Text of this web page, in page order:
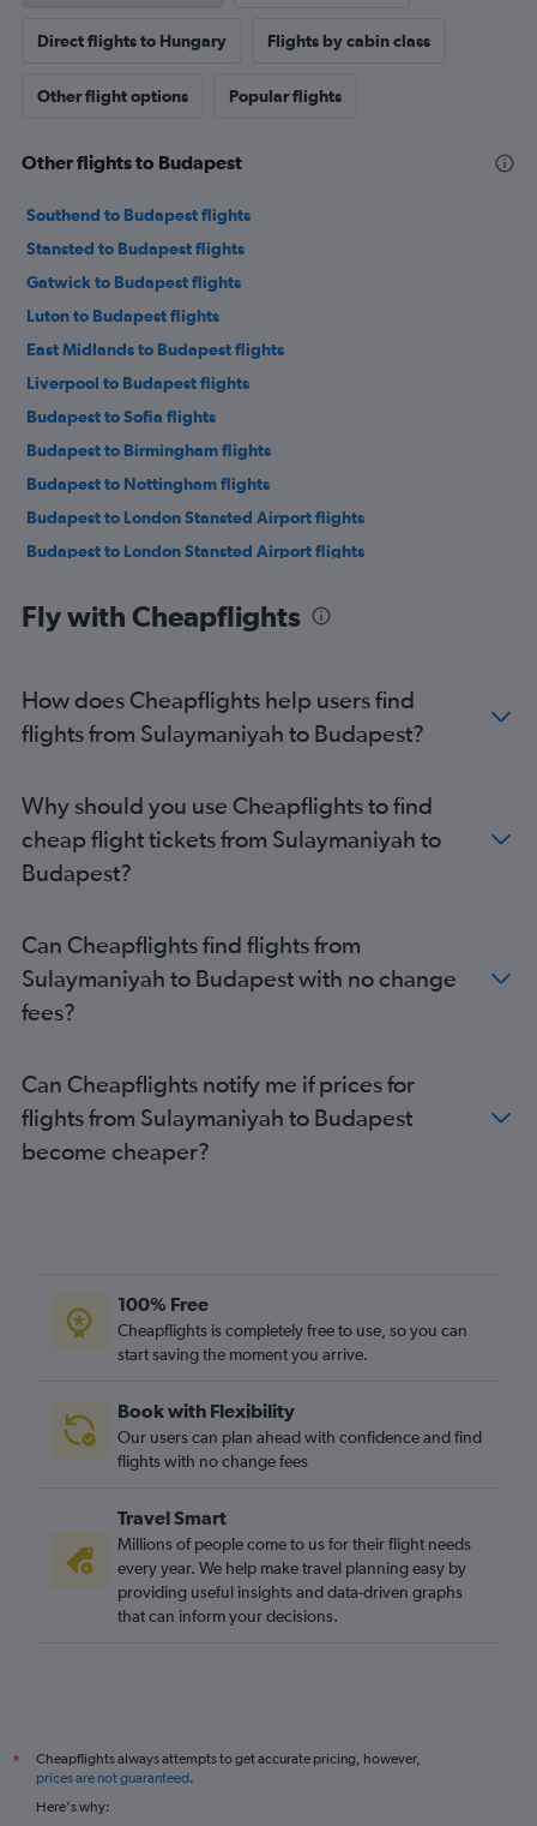
Direct flights to Hungary Flights by cabin class
Other flight options Popular flights
Other flights to Budapest
Southend to Budapest flights
Stansted to Budapest flights
Gatwick to Budapest flights
Luton to Budapest flights
East Midlands to Budapest flights
Liverpool to Budapest flights
Budapest to Sofia flights
Budapest to Birmingham flights
Budapest to Nottingham flights
Budapest to London Stansted Airport flights
Budapest to London Stansted Airport flights
Budapest to London Luton Airport flights
Budapest to Krakow flights
Budapest to Madrid flights
Budapest to Copenhagen flights
Budapest to London Gatwick Airport flights
Budapest to Geneva flights
Budapest to Barcelona-El Prat Airport flights
Budapest to Marrakech flights
Fly with Cheapflights
How does Cheapflights help users find
flights from Sulaymaniyah to Budapest?
Why should you use Cheapflights to find
cheap flight tickets from Sulaymaniyah to
Budapest?
Can Cheapflights find flights from
Sulaymaniyah to Budapest with no change
fees?
Can Cheapflights notify me if prices for
flights from Sulaymaniyah to Budapest
become cheaper?
100% Free
Cheapflights is completely free to use, so you can
start saving the moment you arrive.
Book with Flexibility
Our users can plan ahead with confidence and find
flights with no change fees
Travel Smart
Millions of people come to us for their flight needs
every year. We help make travel planning easy by
providing useful insights and data-driven graphs
that can inform your decisions.
*
Cheapflights always attempts to get accurate pricing, however,
prices are not guaranteed.
Here's why: